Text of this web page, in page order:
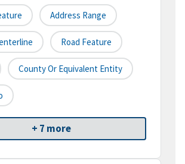
Address Range
Road Feature
County Or Equivalent Entity
+ 7 more